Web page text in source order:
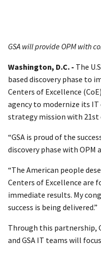
GSA will provide OPM with
Washington, D.C. - The
based discovery phase to
Centers of Excellence
agency to modernize its
strategy mission with
“GSA is proud of the
discovery phase with OPM
“The American people
Centers of Excellence are
immediate results. My
success is being delivered.”
Through this partnership,
and GSA IT teams will